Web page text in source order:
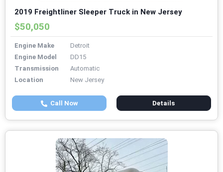
2019 Freightliner Sleeper Truck in New Jersey
$50,050
Engine Make
Detroit
Engine Model
DD15
Transmission
Automatic
Location
New Jersey
Call Now Details